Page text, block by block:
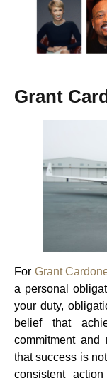
Grant
For Grant
a personal
your duty,
belief that
commitment and
that success is
consistent